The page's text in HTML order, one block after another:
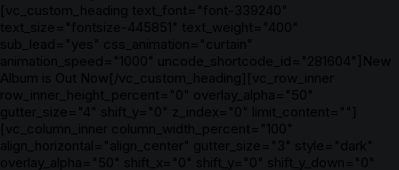
[vc_custom_heading text_font="font-339240"
text_size="fontsize-445851" text_weight="400"
sub_lead="yes" css_animation="curtain"
animation_speed="1000" uncode_shortcode_id="281604"]New
Album is Out Now[/vc_custom_heading][vc_row_inner
row_inner_height_percent="0" overlay_alpha="50"
gutter_size="4" shift_y="0" z_index="0" limit_content=""]
[vc_column_inner column_width_percent="100"
align_horizontal="align_center" gutter_size="3" style="dark"
overlay_alpha="50" shift_x="0" shift_y="0" shift_y_down="0"